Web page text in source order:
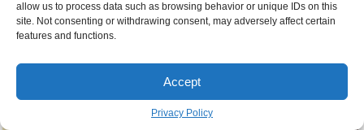
allow us to process data such as browsing behavior or unique IDs on this
site. Not consenting or withdrawing consent, may adversely affect certain
features and functions.
Accept
Privacy Policy
Cake with flowers pastel cake
Geometric wolf